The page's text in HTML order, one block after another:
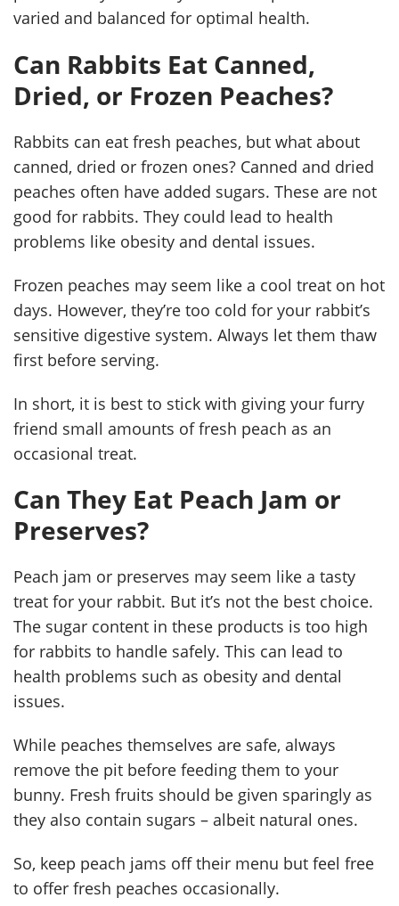
varied and balanced for optimal health.
Can Rabbits Eat Canned,
Dried, or Frozen Peaches?
Rabbits can eat fresh peaches, but what about
canned, dried or frozen ones? Canned and dried
peaches often have added sugars. These are not
good for rabbits. They could lead to health
problems like obesity and dental issues.
Frozen peaches may seem like a cool treat on hot
days. However, they’re too cold for your rabbit’s
sensitive digestive system. Always let them thaw
first before serving.
In short, it is best to stick with giving your furry
friend small amounts of fresh peach as an
occasional treat.
Can They Eat Peach Jam or
Preserves?
Peach jam or preserves may seem like a tasty
treat for your rabbit. But it’s not the best choice.
The sugar content in these products is too high
for rabbits to handle safely. This can lead to
health problems such as obesity and dental
issues.
While peaches themselves are safe, always
remove the pit before feeding them to your
bunny. Fresh fruits should be given sparingly as
they also contain sugars – albeit natural ones.
So, keep peach jams off their menu but feel free
to offer fresh peaches occasionally.